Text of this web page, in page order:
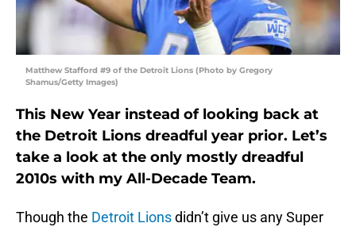
Matthew Stafford #9 of the Detroit Lions (Photo by Gregory
Shamus/Getty Images)
This New Year instead of looking back at
the Detroit Lions dreadful year prior. Let’s
take a look at the only mostly dreadful
2010s with my All-Decade Team.
Though the Detroit Lionsdidn’t give us any Super